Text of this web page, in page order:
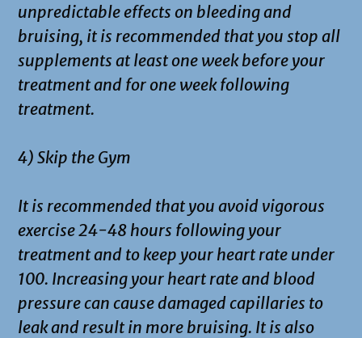
unpredictable effects on bleeding and
bruising, it is recommended that you stop all
supplements at least one week before your
treatment and for one week following
treatment.
4) Skip the Gym
It is recommended that you avoid vigorous
exercise 24-48 hours following your
treatment and to keep your heart rate under
100. Increasing your heart rate and blood
pressure can cause damaged capillaries to
leak and result in more bruising. It is also